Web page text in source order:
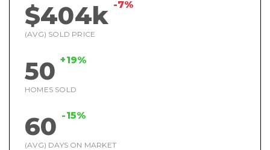
$404k -7%
(AVG) SOLD PRICE
50 +19%
HOMES SOLD
60 -15%
(AVG) DAYS ON MARKET